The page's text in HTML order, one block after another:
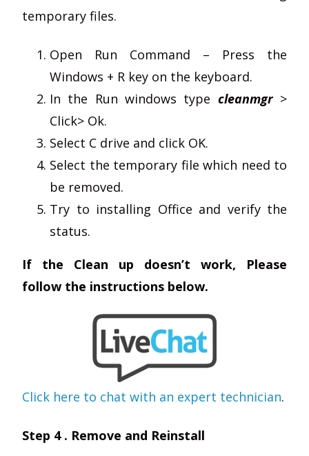
temporary files.
Open Run Command – Press the
Windows + R key on the keyboard.
In the Run windows type cleanmgr>
Click> Ok.
Select C drive and click OK.
Select the temporary file which need to
be removed.
Try to installing Office and verify the
status.
If the Clean up doesn’t work, Please
follow the instructions below.
Click here to chat with an expert technician.
Step 4 . Remove and Reinstall